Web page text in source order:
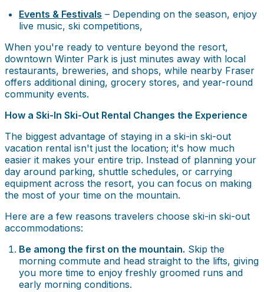
Events & Festivals – Depending on the season, enjoy
live music, ski competitions,
When you're ready to venture beyond the resort,
downtown Winter Park is just minutes away with local
restaurants, breweries, and shops, while nearby Fraser
offers additional dining, grocery stores, and year-round
community events.
How a Ski-In Ski-Out Rental Changes the Experience
The biggest advantage of staying in a ski-in ski-out
vacation rental isn't just the location; it's how much
easier it makes your entire trip. Instead of planning your
day around parking, shuttle schedules, or carrying
equipment across the resort, you can focus on making
the most of your time on the mountain.
Here are a few reasons travelers choose ski-in ski-out
accommodations:
Be among the first on the mountain. Skip the
morning commute and head straight to the lifts, giving
you more time to enjoy freshly groomed runs and
early morning conditions.